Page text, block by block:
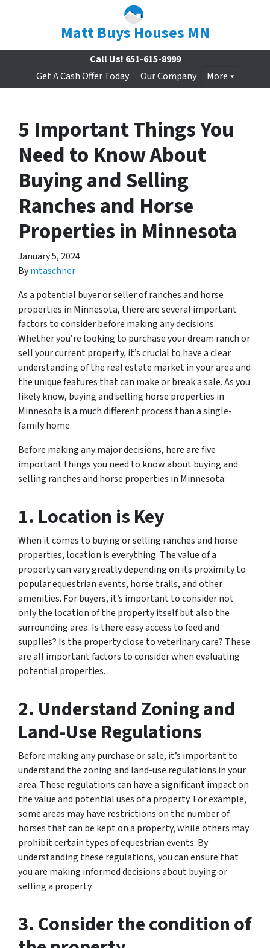
Matt Buys Houses MN
Call Us! 651-615-8999
Get A Cash Offer Today
Our Company More
5 Important Things You
Need to Know About
Buying and Selling
Ranches and Horse
Properties in Minnesota
January 5, 2024
Bymtaschner
As a potential buyer or seller of ranches and horse
properties in Minnesota, there are several important
factors to consider before making any decisions.
Whether you’re looking to purchase your dream ranch or
sell your current property, it’s crucial to have a clear
understanding of the real estate market in your area and
the unique features that can make or break a sale. As you
likely know, buying and selling horse properties in
Minnesota is a much different process than a single-
family home.
Before making any major decisions, here are five
important things you need to know about buying and
selling ranches and horse properties in Minnesota:
1. Location is Key
When it comes to buying or selling ranches and horse
properties, location is everything. The value of a
property can vary greatly depending on its proximity to
popular equestrian events, horse trails, and other
amenities. For buyers, it’s important to consider not
only the location of the property itself but also the
surrounding area. Is there easy access to feed and
supplies? Is the property close to veterinary care? These
are all important factors to consider when evaluating
potential properties.
2. Understand Zoning and
Land-Use Regulations
Before making any purchase or sale, it’s important to
understand the zoning and land-use regulations in your
area. These regulations can have a significant impact on
the value and potential uses of a property. For example,
some areas may have restrictions on the number of
horses that can be kept on a property, while others may
prohibit certain types of equestrian events. By
understanding these regulations, you can ensure that
you are making informed decisions about buying or
selling a property.
3. Consider the condition of